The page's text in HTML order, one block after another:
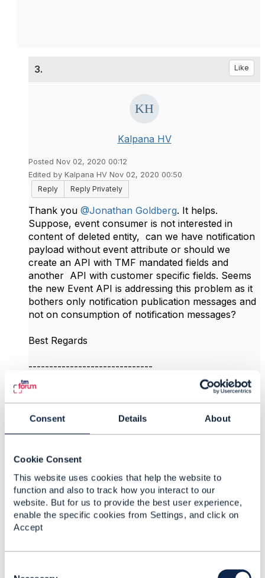
Consent Details About
Cookie Consent
This website uses cookies that help the website to
function and also to track how you interact to our
website. But for us to provide the best user experience,
enable the specific cookies from Settings, and click on
Accept
3. Like
Kalpana HV
Posted Nov 02, 2020 00:12
Edited by Kalpana HV Nov 02, 2020 00:50
Reply
Reply Privately
Thank you @Jonathan Goldberg. It helps.
Suppose, event consumer is not interested in
content of deleted entity, can we have notification
payload without event attribute or should we
create an API with TMF mandated fields and
another API with customer specific fields. Seems
the new Event API is addressing this problem as it
bothers only notification publication messages and
not on consumption of notification messages?
Best Regards​
------------------------------
Kalpana HV
Colt Technology Services
------------------------------
Original Message
4. Like